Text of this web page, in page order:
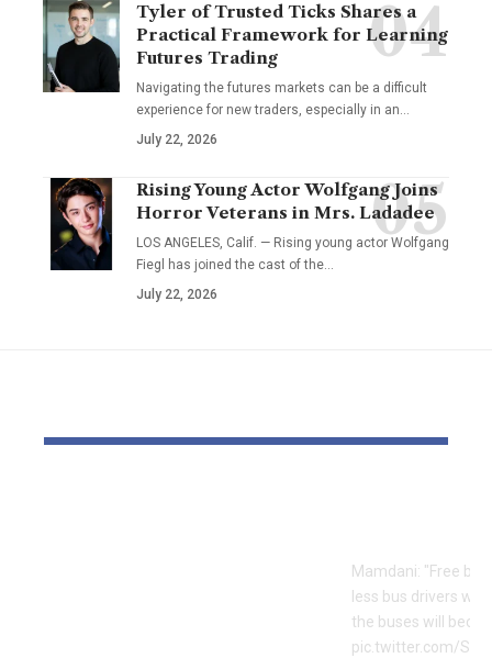
Tyler of Trusted Ticks Shares a
Practical Framework for Learning
Futures Trading
Navigating the futures markets can be a difficult
experience for new traders, especially in an…
July 22, 2026
Rising Young Actor Wolfgang Joins
Horror Veterans in Mrs. Ladadee
LOS ANGELES, Calif. — Rising young actor Wolfgang
Fiegl has joined the cast of the…
July 22, 2026
Mamdani: "Free
less bus drivers will
the buses will
pic.twitter.com/